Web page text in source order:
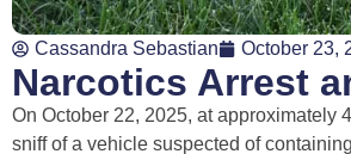
Cassandra Sebastian October 23,
Narcotics Arrest
On October 22, 2025, at approximately
sniff of a vehicle suspected of